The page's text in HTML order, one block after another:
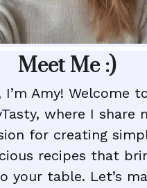
Meet Me :)
I’m Amy! Welcome
where I share
for creating
recipes that
your table. Let’s